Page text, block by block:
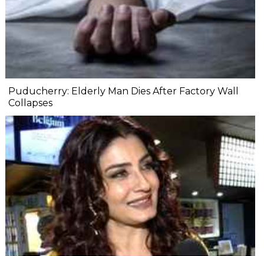
Puducherry: Elderly Man Dies After Factory Wall
Collapses